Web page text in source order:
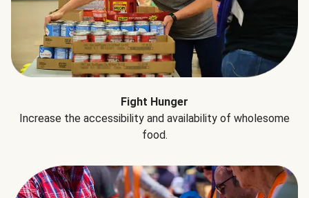
Fight Hunger
Increase the accessibility and availability of wholesome
food.